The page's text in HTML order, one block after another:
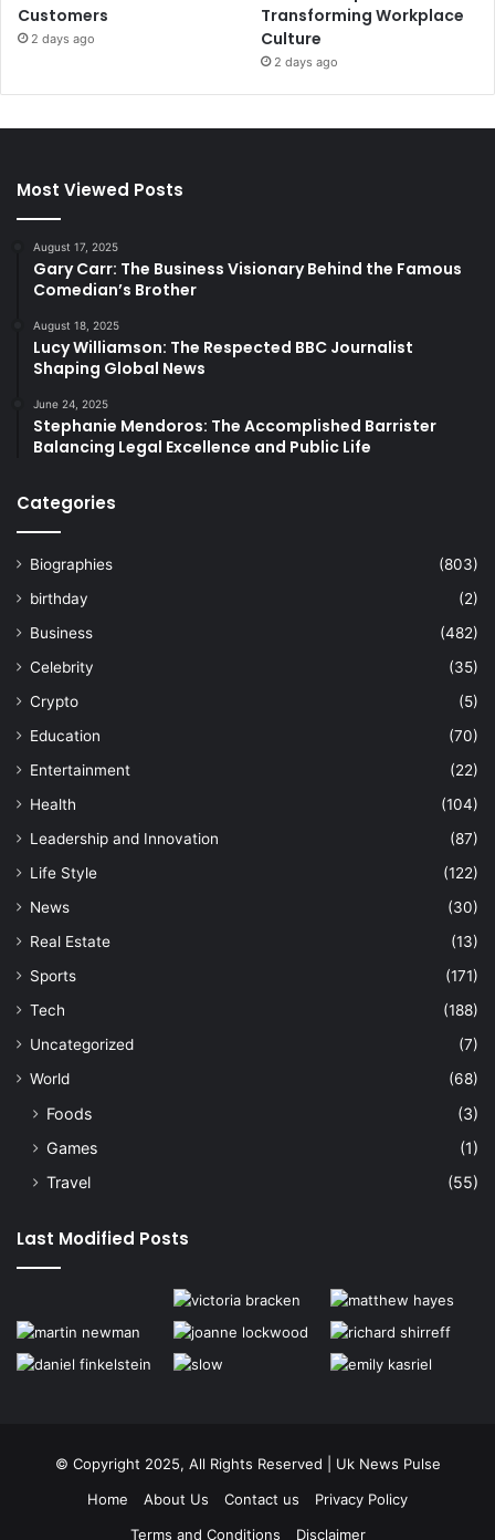
Customers
2 days ago
Transforming Workplace
Culture
2 days ago
Most Viewed Posts
August 17, 2025
Gary Carr: The Business Visionary Behind the Famous
Comedian’s Brother
August 18, 2025
Lucy Williamson: The Respected BBC Journalist
Shaping Global News
June 24, 2025
Stephanie Mendoros: The Accomplished Barrister
Balancing Legal Excellence and Public Life
Categories
Biographies
(803)
birthday
(2)
Business
(482)
Celebrity
(35)
Crypto
(5)
Education
(70)
Entertainment
(22)
Health
(104)
Leadership and Innovation
(87)
Life Style
(122)
News
(30)
Real Estate
(13)
Sports
(171)
Tech
(188)
Uncategorized
(7)
World
(68)
Foods
(3)
Games
(1)
Travel
(55)
Last Modified Posts
© Copyright 2025, All Rights Reserved | Uk News Pulse
Home
About Us Contact us
Privacy Policy
Terms and Conditions
Disclaimer